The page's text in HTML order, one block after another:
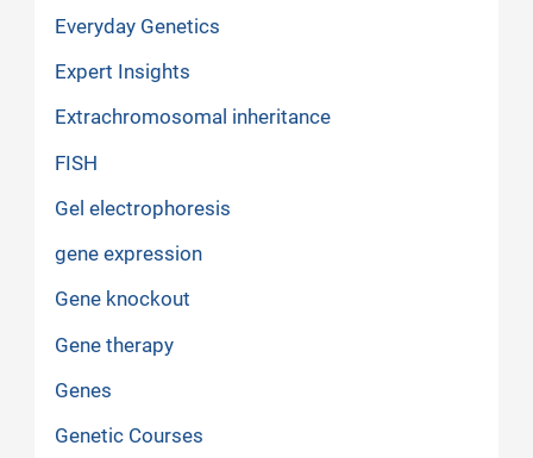
Everyday Genetics
Expert Insights
Extrachromosomal inheritance
FISH
Gel electrophoresis
gene expression
Gene knockout
Gene therapy
Genes
Genetic Courses